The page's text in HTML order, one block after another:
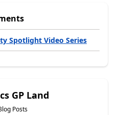
Spotlight Video Series
GP Land
Posts